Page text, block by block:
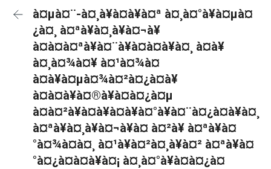
à¤µà¤¨-à¤¸à¥à¤à¥à¤ª à¤¸à¤°à¥à¤µà¤
¿à¤¸ à¤ªà¥à¤¸à¥à¤¬à¥
à¤à¤à¤ªà¥à¤¨à¥à¤à¤à¥à¤¸ à¤à¥
à¤¸à¤¾à¤¥ à¤¹à¤¾à¤
à¤à¥à¤µà¤¾à¤²à¤¿à¤à¥
à¤à¤à¥à¤®à¥à¤à¤¿à¤µ
à¤à¤²à¥à¤à¥à¤à¥à¤°à¥à¤¨à¤¿à¤à¥à¤¸
à¤ªà¥à¤¸à¥à¤¬à¥à¤ à¤²à¥ à¤ªà¥à¤
°à¤¾à¤à¤¸ à¤¹à¥à¤²à¤¸à¥à¤² à¤ªà¥à¤
°à¤¿à¤à¤à¥à¤¡ à¤¸à¤°à¥à¤à¤¿à¤